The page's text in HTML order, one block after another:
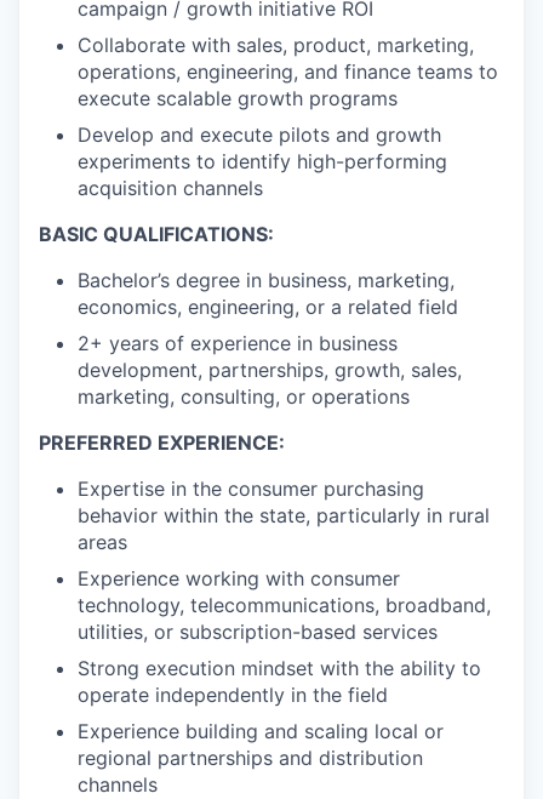
campaign / growth initiative ROI
Collaborate with sales, product, marketing,
operations, engineering, and finance teams to
execute scalable growth programs
Develop and execute pilots and growth
experiments to identify high-performing
acquisition channels
BASIC QUALIFICATIONS:
Bachelor’s degree in business, marketing,
economics, engineering, or a related field
2+ years of experience in business
development, partnerships, growth, sales,
marketing, consulting, or operations
PREFERRED EXPERIENCE:
Expertise in the consumer purchasing
behavior within the state, particularly in rural
areas
Experience working with consumer
technology, telecommunications, broadband,
utilities, or subscription-based services
Strong execution mindset with the ability to
operate independently in the field
Experience building and scaling local or
regional partnerships and distribution
channels